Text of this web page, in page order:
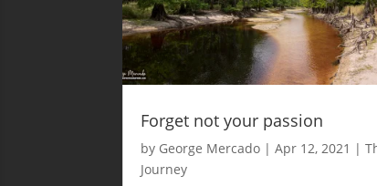
Forget not your passion
by George Mercado |Apr 12, 2021 |
Journey